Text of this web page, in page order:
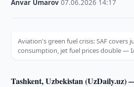
Anvar Umarov ·07.06.2026 14:17
Aviation's green fuel crisis: SAF covers
consumption, jet fuel prices double —
Tashkent, Uzbekistan